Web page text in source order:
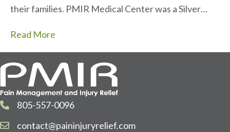
their families. PMIR Medical Center was a Silver…
Read More
805-557-0096
contact@paininjuryrelief.com